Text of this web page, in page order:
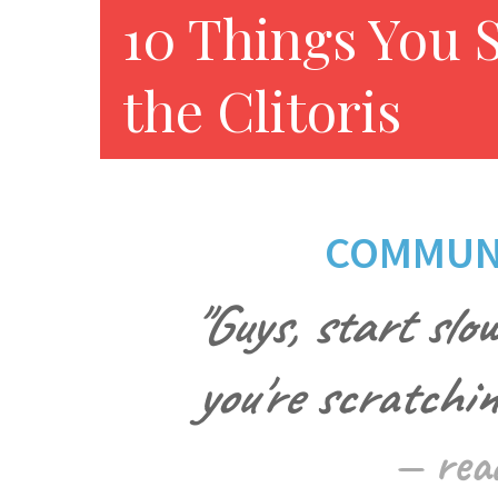
10 Things You
the Clitoris
"Guys, start
you're
—